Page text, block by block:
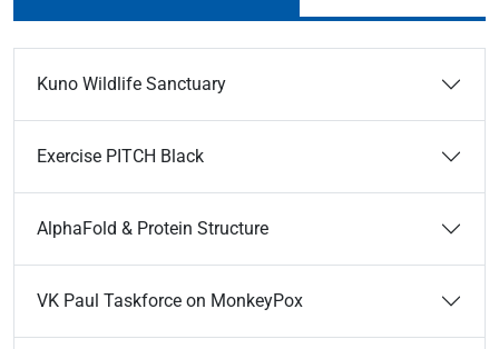
Kuno Wildlife Sanctuary
Exercise PITCH Black
AlphaFold & Protein Structure
VK Paul Taskforce on MonkeyPox